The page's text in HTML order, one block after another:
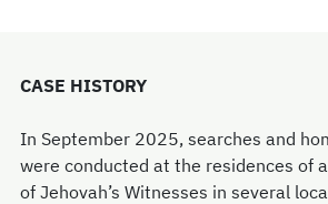
CASE HISTORY
In September 2025, searches and
were conducted at the residences of
of Jehovah’s Witnesses in several